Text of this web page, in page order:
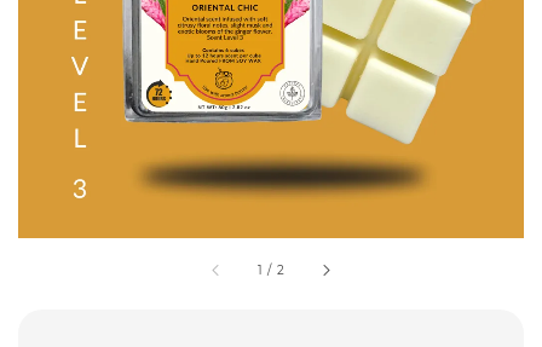
1 / 2